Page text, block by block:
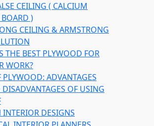
CEILING ( CALCIUM
BOARD )
CEILING & ARMSTRONG
THE BEST PLYWOOD FOR
WORK?
PLYWOOD: ADVANTAGES
OF USING
INTERIOR DESIGNS